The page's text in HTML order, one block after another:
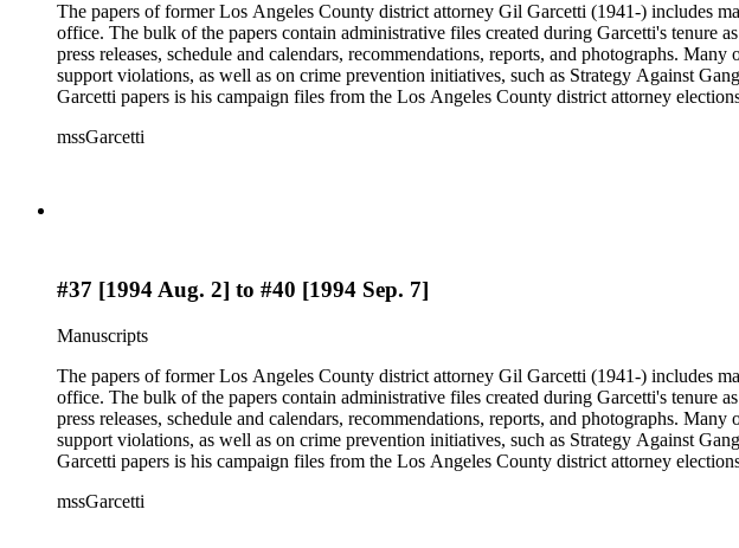
The papers of former Los Angeles County district attorney Gil Garcetti (1941-) includes
office. The bulk of the papers contain administrative files created during Garcetti's tenure
press releases, schedule and calendars, recommendations, reports, and photographs.
support violations, as well as on crime prevention initiatives, such as Strategy Against
Garcetti papers is his campaign files from the Los Angeles County district attorney
branch. The rest of the papers include audiovisual materials, awards, and memorabilia.
mssGarcetti
#37 [1994 Aug. 2] to #40 [1994 Sep. 7]
Manuscripts
The papers of former Los Angeles County district attorney Gil Garcetti (1941-) includes
office. The bulk of the papers contain administrative files created during Garcetti's tenure
press releases, schedule and calendars, recommendations, reports, and photographs.
support violations, as well as on crime prevention initiatives, such as Strategy Against
Garcetti papers is his campaign files from the Los Angeles County district attorney
branch. The rest of the papers include audiovisual materials, awards, and memorabilia.
mssGarcetti